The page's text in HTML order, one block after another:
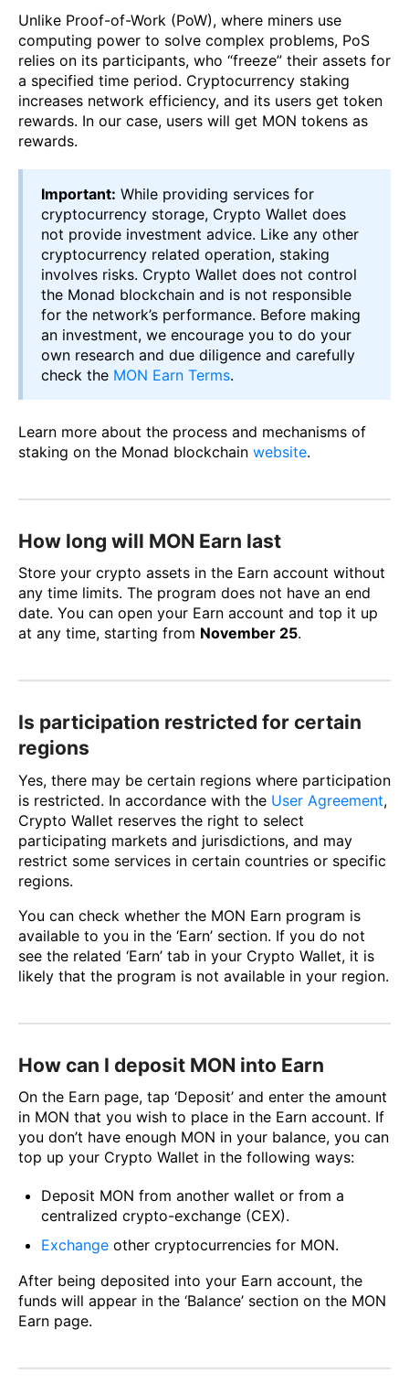
Unlike Proof-of-Work (PoW), where miners use
computing power to solve complex problems, PoS
relies on its participants, who “freeze” their assets for
a specified time period. Cryptocurrency staking
increases network efficiency, and its users get token
rewards. In our case, users will get MON tokens as
rewards.
Important: While providing services for
cryptocurrency storage, Crypto Wallet does
not provide investment advice. Like any other
cryptocurrency related operation, staking
involves risks. Crypto Wallet does not control
the Monad blockchain and is not responsible
for the network’s performance. Before making
an investment, we encourage you to do your
own research and due diligence and carefully
check the MON Earn Terms.
Learn more about the process and mechanisms of
staking on the Monad blockchain website.
How long will MON Earn last
Store your crypto assets in the Earn account without
any time limits. The program does not have an end
date. You can open your Earn account and top it up
at any time, starting from November 25.
Is participation restricted for certain
regions
Yes, there may be certain regions where participation
is restricted. In accordance with the User Agreement,
Crypto Wallet reserves the right to select
participating markets and jurisdictions, and may
restrict some services in certain countries or specific
regions.
You can check whether the MON Earn program is
available to you in the ‘Earn’ section. If you do not
see the related ‘Earn’ tab in your Crypto Wallet, it is
likely that the program is not available in your region.
How can I deposit MON into Earn
On the Earn page, tap ‘Deposit’ and enter the amount
in MON that you wish to place in the Earn account. If
you don’t have enough MON in your balance, you can
top up your Crypto Wallet in the following ways:
Deposit MON from another wallet or from a
centralized crypto-exchange (CEX).
Exchange other cryptocurrencies for MON.
After being deposited into your Earn account, the
funds will appear in the ‘Balance’ section on the MON
Earn page.